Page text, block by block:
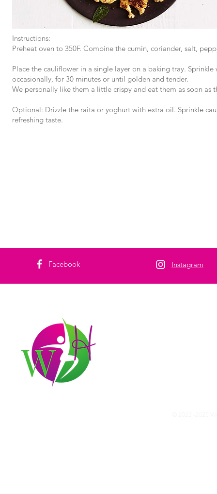
Instructions:
Preheat oven to 350F. Combine the cumin, coriander, salt,
Place the cauliflower in a single layer on a baking tray.
occasionally, for 30 minutes or until golden and tender.
We personally like them a little crispy and eat them as soon as
Optional: Drizzle the raita or yoghurt with extra oil. Sprinkle
refreshing taste.
Facebook Instagram